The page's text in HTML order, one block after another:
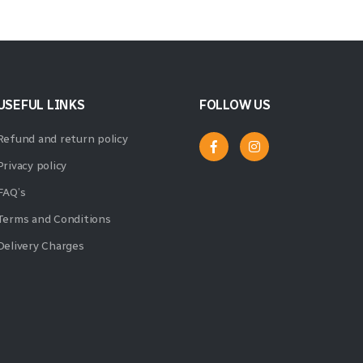
LINKS
and return policy
policy
and Conditions
Charges
FOLLOW US